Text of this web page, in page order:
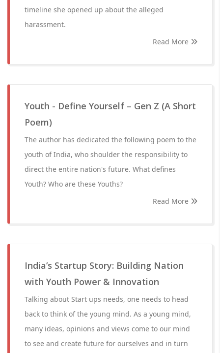
timeline she opened up about the alleged
harassment.
Read More
Youth - Define Yourself – Gen Z (A Short
Poem)
The author has dedicated the following poem to the
youth of India, who shoulder the responsibility to
direct the entire nation's future. What defines
Youth? Who are these Youths?
Read More
India’s Startup Story: Building Nation
with Youth Power & Innovation
Talking about Start ups needs, one needs to head
back to think of the young mind. As a young mind,
many ideas, opinions and views come to our mind
to see and create future for ourselves and in turn